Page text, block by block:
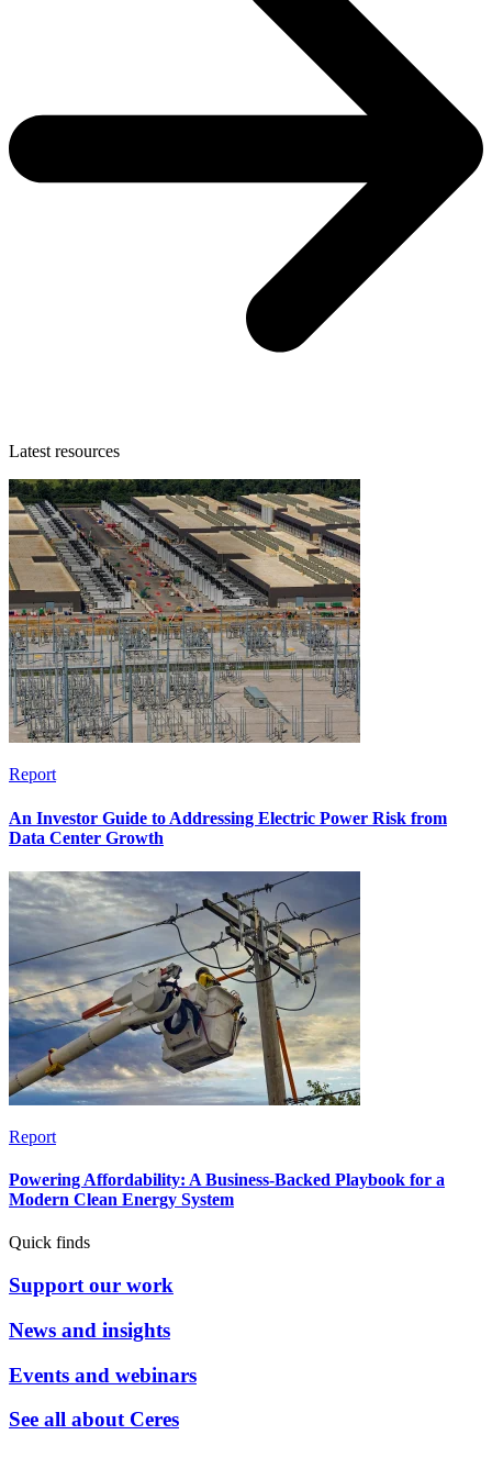
Latest resources
Report
An Investor Guide to Addressing Electric Power Risk from
Data Center Growth
Report
Powering Affordability: A Business-Backed Playbook for a
Modern Clean Energy System
Quick finds
Support our work
News and insights
Events and webinars
See all about Ceres